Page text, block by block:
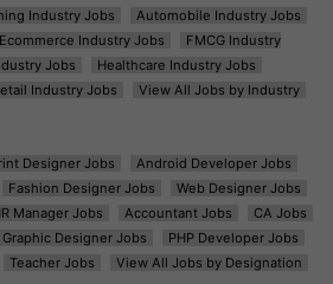
Industry Jobs
Automobile Industry Jobs
Ecommerce Industry Jobs
FMCG Industry
Jobs
Healthcare Industry Jobs
Industry Jobs View All Jobs by Industry
Designer Jobs
Android Developer Jobs
Fashion Designer Jobs
Web Designer Jobs
Manager Jobs Accountant Jobs
CA Jobs
Graphic Designer Jobs
PHP Developer Jobs
Teacher Jobs View All Jobs by Designation